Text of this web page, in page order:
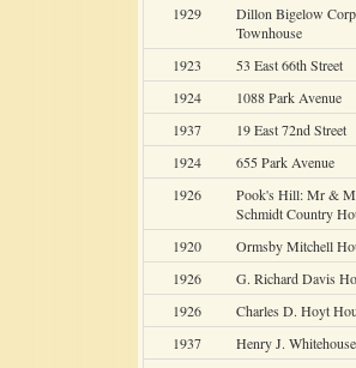
1929
Dillon Bigelow
Townhouse
1923
53 East 66th Street
1924
1088 Park Avenue
1937
19 East 72nd Street
1924
655 Park Avenue
1926
Pook's Hill: Mr &
Schmidt Country
1920
Ormsby Mitchell
1926
G. Richard Davis
1926
Charles D. Hoyt
1937
Henry J.